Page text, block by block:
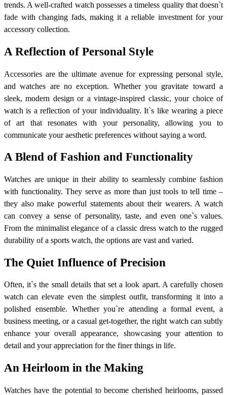
trends. A well-crafted watch possesses a timeless quality that doesn`t
fade with changing fads, making it a reliable investment for your
accessory collection.
A Reflection of Personal Style
Accessories are the ultimate avenue for expressing personal style,
and watches are no exception. Whether you gravitate toward a
sleek, modern design or a vintage-inspired classic, your choice of
watch is a reflection of your individuality. It`s like wearing a piece
of art that resonates with your personality, allowing you to
communicate your aesthetic preferences without saying a word.
A Blend of Fashion and Functionality
Watches are unique in their ability to seamlessly combine fashion
with functionality. They serve as more than just tools to tell time –
they also make powerful statements about their wearers. A watch
can convey a sense of personality, taste, and even one`s values.
From the minimalist elegance of a classic dress watch to the rugged
durability of a sports watch, the options are vast and varied.
The Quiet Influence of Precision
Often, it`s the small details that set a look apart. A carefully chosen
watch can elevate even the simplest outfit, transforming it into a
polished ensemble. Whether you`re attending a formal event, a
business meeting, or a casual get-together, the right watch can subtly
enhance your overall appearance, showcasing your attention to
detail and your appreciation for the finer things in life.
An Heirloom in the Making
Watches have the potential to become cherished heirlooms, passed